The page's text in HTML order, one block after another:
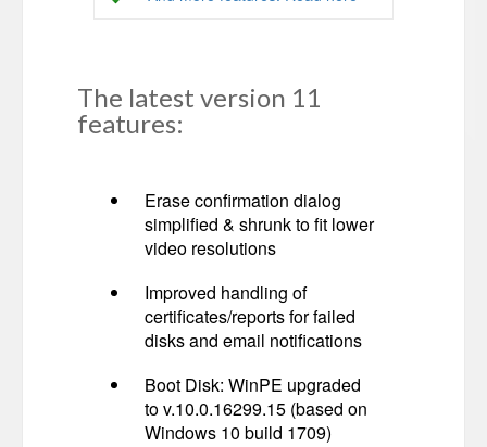
The latest version 11
features:
Erase confirmation dialog
simplified & shrunk to fit lower
video resolutions
Improved handling of
certificates/reports for failed
disks and email notifications
Boot Disk: WinPE upgraded
to v.10.0.16299.15 (based on
Windows 10 build 1709)